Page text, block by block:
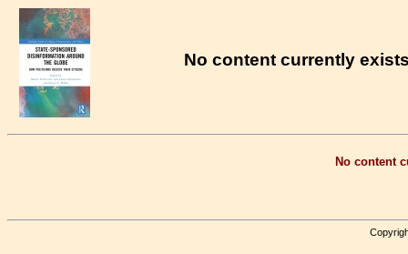
No content currently
No content